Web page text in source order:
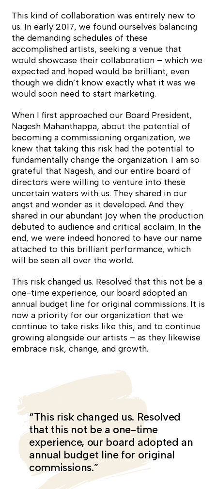
This kind of collaboration was entirely new to
us. In early 2017, we found ourselves balancing
the demanding schedules of these
accomplished artists, seeking a venue that
would showcase their collaboration – which we
expected and hoped would be brilliant, even
though we didn’t know exactly what it was we
would soon need to start marketing.
When I first approached our Board President,
Nagesh Mahanthappa, about the potential of
becoming a commissioning organization, we
knew that taking this risk had the potential to
fundamentally change the organization. I am so
grateful that Nagesh, and our entire board of
directors were willing to venture into these
uncertain waters with us. They shared in our
angst and wonder as it developed. And they
shared in our abundant joy when the production
debuted to audience and critical acclaim. In the
end, we were indeed honored to have our name
attached to this brilliant performance, which
will be seen all over the world.
This risk changed us. Resolved that this not be a
one-time experience, our board adopted an
annual budget line for original commissions. It is
now a priority for our organization that we
continue to take risks like this, and to continue
growing alongside our artists – as they likewise
embrace risk, change, and growth.
“This risk changed us. Resolved
that this not be a one-time
experience, our board adopted an
annual budget line for original
commissions.”